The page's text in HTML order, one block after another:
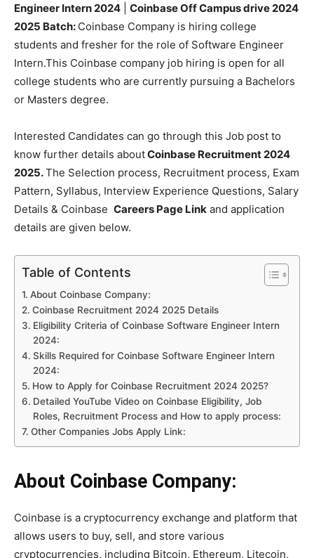
Engineer Intern 2024
Coinbase Off Campus drive 2024
2025 Batch: Coinbase Company is hiring college
students and fresher for the role of Software Engineer
Intern.This Coinbase company job hiring is open for all
college students who are currently pursuing a Bachelors
or Masters degree.
Interested Candidates can go through this Job post to
know further details aboutCoinbase Recruitment 2024
2025.The Selection process, Recruitment process, Exam
Pattern, Syllabus, Interview Experience Questions, Salary
Details & Coinbase Careers Page Link and application
details are given below.
Table of Contents
About Coinbase Company:
Coinbase Recruitment 2024 2025 Details
Eligibility Criteria of Coinbase Software Engineer Intern
2024:
Skills Required for Coinbase Software Engineer Intern
2024:
How to Apply for Coinbase Recruitment 2024 2025?
Detailed YouTube Video on Coinbase Eligibility, Job
Roles, Recruitment Process and How to apply process:
Other Companies Jobs Apply Link:
About Coinbase Company:
Coinbase is a cryptocurrency exchange and platform that
allows users to buy, sell, and store various
cryptocurrencies, including Bitcoin, Ethereum, Litecoin,